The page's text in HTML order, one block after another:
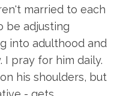
married to each
be adjusting
into adulthood and
I pray for him daily.
his shoulders, but